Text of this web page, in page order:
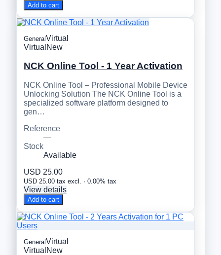
Add to cart
GeneralVirtual
Virtual New
NCK Online Tool - 1 Year Activation
NCK Online Tool – Professional Mobile Device
Unlocking Solution The NCK Online Tool is a
specialized software platform designed to
gen…
Reference
—
Stock
Available
USD 25.00
USD 25.00 tax excl. · 0.00% tax
View details
Add to cart
General Virtual
Virtual New